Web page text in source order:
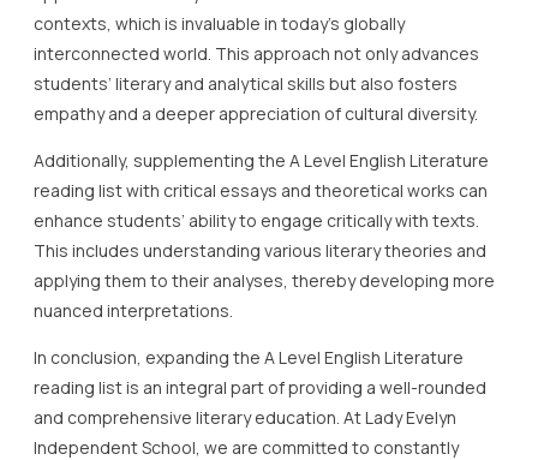
contexts, which is invaluable in today’s globally
interconnected world. This approach not only advances
students’ literary and analytical skills but also fosters
empathy and a deeper appreciation of cultural diversity.
Additionally, supplementing the A Level English Literature
reading list with critical essays and theoretical works can
enhance students’ ability to engage critically with texts.
This includes understanding various literary theories and
applying them to their analyses, thereby developing more
nuanced interpretations.
In conclusion, expanding the A Level English Literature
reading list is an integral part of providing a well-rounded
and comprehensive literary education. At Lady Evelyn
Independent School, we are committed to constantly